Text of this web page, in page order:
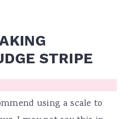
STRIPE
using a scale to